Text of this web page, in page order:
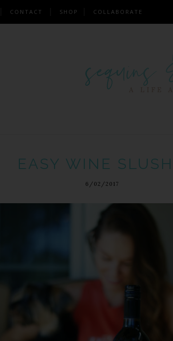
CONTACT SHOP COLLABORATE
EASY WINE
6/02/2017